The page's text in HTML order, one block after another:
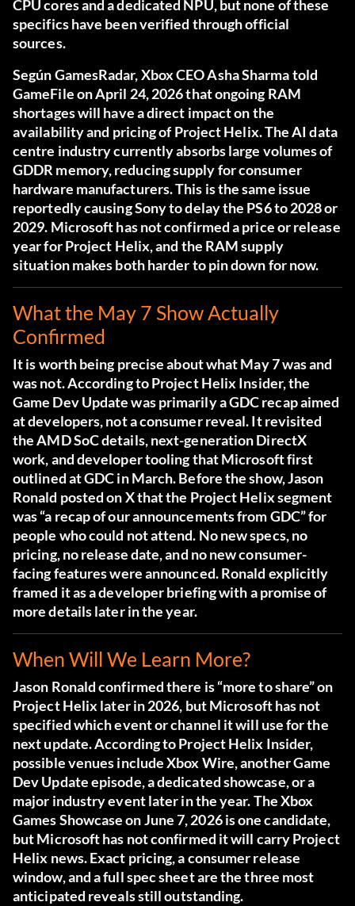
CPU cores and a dedicated NPU, but none of these
specifics have been verified through official
sources.
SegúnGamesRadar, Xbox CEO Asha Sharma told
GameFile on April 24, 2026 that ongoing RAM
shortages will have a direct impact on the
availability and pricing of Project Helix. The AI data
centre industry currently absorbs large volumes of
GDDR memory, reducing supply for consumer
hardware manufacturers. This is the same issue
reportedly causing Sony to delay the PS6 to 2028 or
2029. Microsoft has not confirmed a price or release
year for Project Helix, and the RAM supply
situation makes both harder to pin down for now.
What the May 7 Show Actually
Confirmed
It is worth being precise about what May 7 was and
was not. According toProject Helix Insider, the
Game Dev Update was primarily a GDC recap aimed
at developers, not a consumer reveal. It revisited
the AMD SoC details, next-generation DirectX
work, and developer tooling that Microsoft first
outlined at GDC in March. Before the show, Jason
Ronald posted on X that the Project Helix segment
was “a recap of our announcements from GDC” for
people who could not attend. No new specs, no
pricing, no release date, and no new consumer-
facing features were announced. Ronald explicitly
framed it as a developer briefing with a promise of
more details later in the year.
When Will We Learn More?
Jason Ronald confirmed there is “more to share” on
Project Helix later in 2026, but Microsoft has not
specified which event or channel it will use for the
next update. According toProject Helix Insider,
possible venues include Xbox Wire, another Game
Dev Update episode, a dedicated showcase, or a
major industry event later in the year. The Xbox
Games Showcase on June 7, 2026 is one candidate,
but Microsoft has not confirmed it will carry Project
Helix news. Exact pricing, a consumer release
window, and a full spec sheet are the three most
anticipated reveals still outstanding.